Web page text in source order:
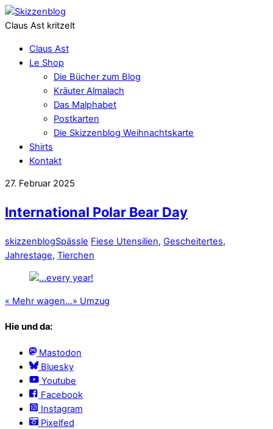
Claus Ast kritzelt
Claus Ast
Le Shop
Die Bücher zum Blog
Kräuter Almalach
Das Malphabet
Postkarten
Die Skizzenblog Weihnachtskarte
Shirts
Kontakt
27. Februar 2025
International Polar Bear Day
skizzenblogSpässle Fiese Utensilien, Gescheitertes,
Jahrestage, Tierchen
« Mehr wagen…» Umzug
Hie und da:
Mastodon
Bluesky
Youtube
Facebook
Instagram
Pixelfed